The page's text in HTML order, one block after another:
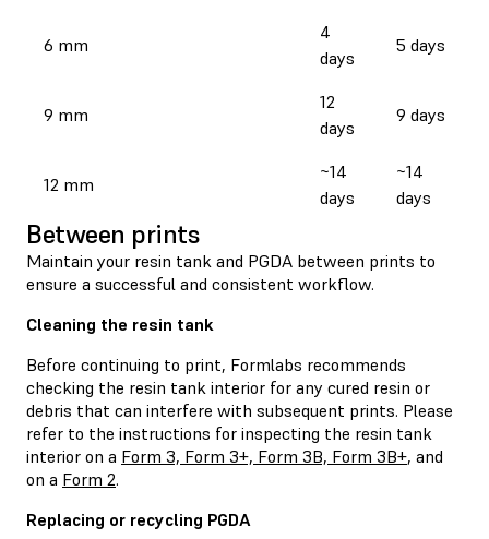
6 mm
4
days
5 days
9 mm
12
days
9 days
12 mm
~14
days
~14
days
Between prints
Maintain your resin tank and PGDA between prints to
ensure a successful and consistent workflow.
Cleaning the resin tank
Before continuing to print, Formlabs recommends
checking the resin tank interior for any cured resin or
debris that can interfere with subsequent prints. Please
refer to the instructions for inspecting the resin tank
interior on a Form 3, Form 3+, Form 3B, Form 3B+, and
on a Form 2.
Replacing or recycling PGDA